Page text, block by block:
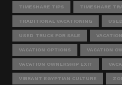
TIMESHARE TIPS TIMESHARE
TRADITIONAL VACATIONING
USED TRUCK FOR SALE
VACATION OPTIONS VACATION
VACATION OWNERSHIP EXIT
VIBRANT EGYPTIAN CULTURE